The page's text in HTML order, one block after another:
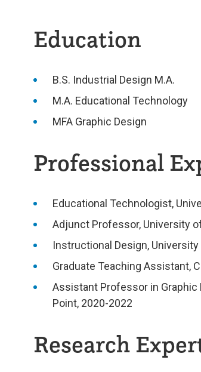
Education
B.S. Industrial Design M.A.
M.A. Educational Technology
MFA Graphic Design
Professional
Educational Technologist,
Adjunct Professor, University
Instructional Design,
Graduate Teaching Assistant,
Assistant Professor in Graphic
Point, 2020-2022
Research